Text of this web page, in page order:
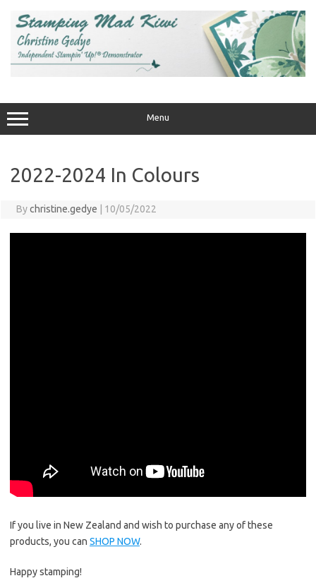
content
Menu
2022-2024 In Colours
Bychristine.gedye 10/05/2022
If you live in New Zealand and wish to purchase any of these
products, you can SHOP NOW.
Happy stamping!